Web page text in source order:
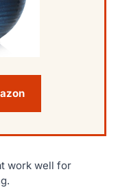
work well for